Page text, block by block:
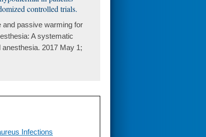
controlled trials.
passive warming for
A systematic
2017 May 1;
Infections